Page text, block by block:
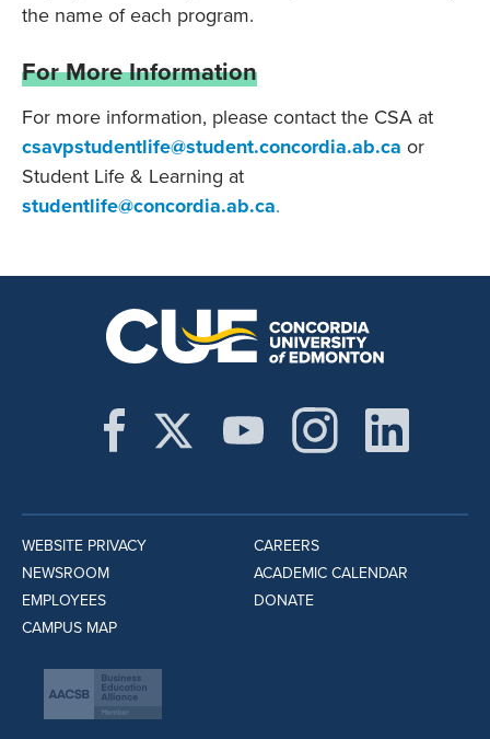
the name of each program.
For More Information
For more information, please contact the CSA at
csavpstudentlife@student.concordia.ab.ca or
Student Life & Learning at
studentlife@concordia.ab.ca.
WEBSITE PRIVACY
NEWSROOM
EMPLOYEES
CAMPUS MAP
CAREERS
ACADEMIC CALENDAR
DONATE